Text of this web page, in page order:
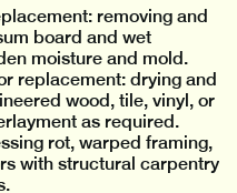
removing and
board and wet
moisture and mold.
replacement: drying and
wood, tile, vinyl, or
as required.
rot, warped framing,
with structural carpentry